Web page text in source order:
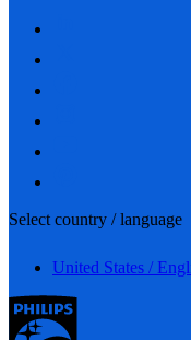
Select country / language
United States /